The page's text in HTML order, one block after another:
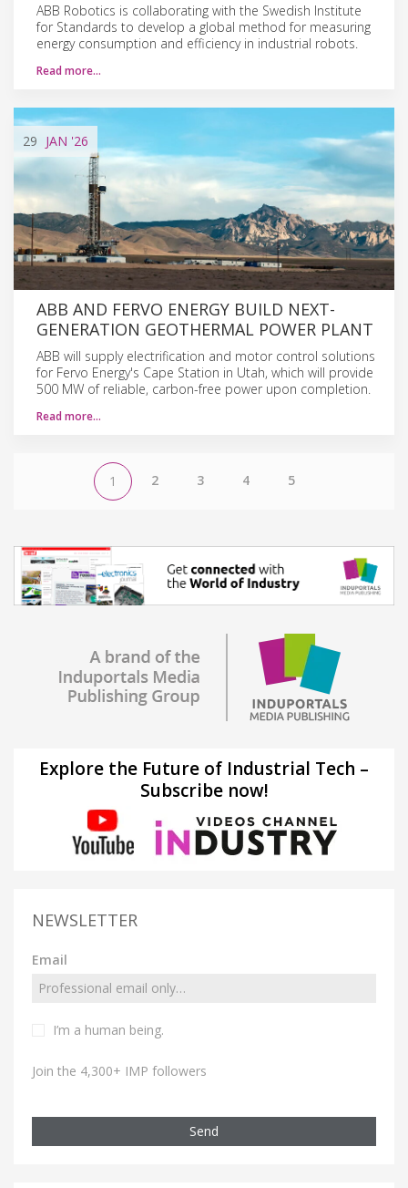
ABB Robotics is collaborating with the Swedish Institute
for Standards to develop a global method for measuring
energy consumption and efficiency in industrial robots.
Read more…
29 JAN '26
ABB AND FERVO ENERGY BUILD NEXT-
GENERATION GEOTHERMAL POWER PLANT
ABB will supply electrification and motor control solutions
for Fervo Energy's Cape Station in Utah, which will provide
500 MW of reliable, carbon-free power upon completion.
Read more…
1 2 3 4 5
Explore the Future of Industrial Tech –
Subscribe now!
NEWSLETTER
Email
I’m a human being.
Join the 4,300+ IMP followers
Send